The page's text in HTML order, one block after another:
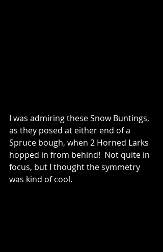
I was admiring these Snow Buntings,
as they posed at either end of a
Spruce bough, when 2 Horned Larks
hopped in from behind!  Not quite in
focus, but I thought the symmetry
was kind of cool.